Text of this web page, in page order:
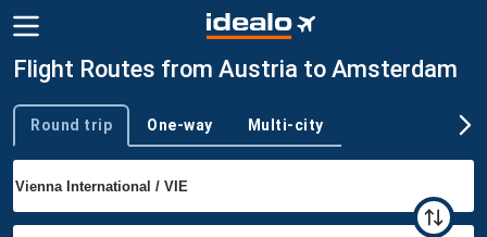
Flight Routes from Austria to Amsterdam
Trip type
Round trip One-way Multi-city